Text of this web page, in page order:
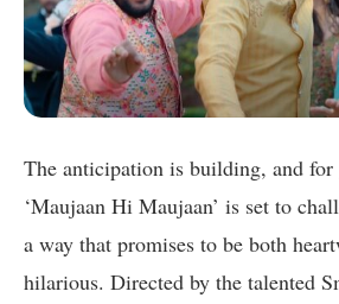
The anticipation is building, and for
‘Maujaan Hi Maujaan’ is set to
a way that promises to be both
hilarious. Directed by the talented